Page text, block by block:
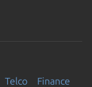
Telco Finance